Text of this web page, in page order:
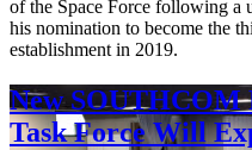
of the Space Force following a
his nomination to become the
establishment in 2019.
New SOUTHCOM
Task Force Will